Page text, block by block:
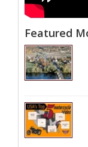
Featured